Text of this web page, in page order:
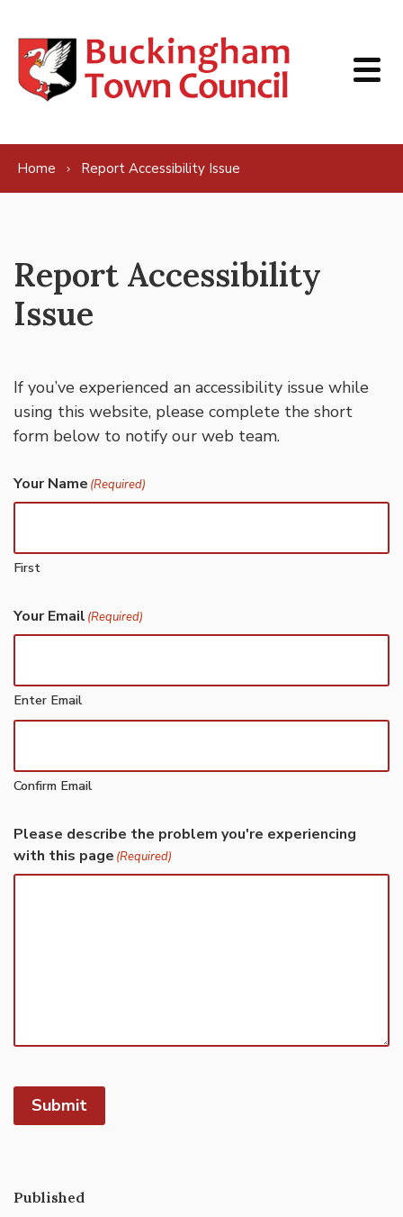
Home Report Accessibility Issue
Report Accessibility
Issue
If you’ve experienced an accessibility issue while
using this website, please complete the short
form below to notify our web team.
Your Name (Required)
First
Your Email (Required)
Enter Email
Confirm Email
Please describe the problem you're experiencing
with this page (Required)
Submit
Published